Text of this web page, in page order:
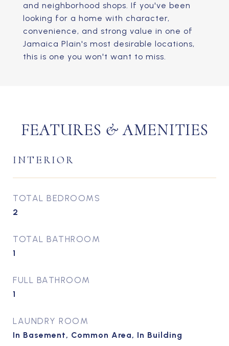
and neighborhood shops. If you've been
looking for a home with character,
convenience, and strong value in one of
Jamaica Plain's most desirable locations,
this is one you won't want to miss.
FEATURES & AMENITIES
INTERIOR
TOTAL BEDROOMS
2
TOTAL BATHROOM
1
FULL BATHROOM
1
LAUNDRY ROOM
In Basement, Common Area, In Building